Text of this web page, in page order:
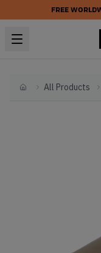
FREE
HomeAll Products